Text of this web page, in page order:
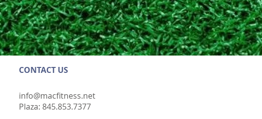
CONTACT​ US
info@macfitness.net
Plaza: 845.853.7377